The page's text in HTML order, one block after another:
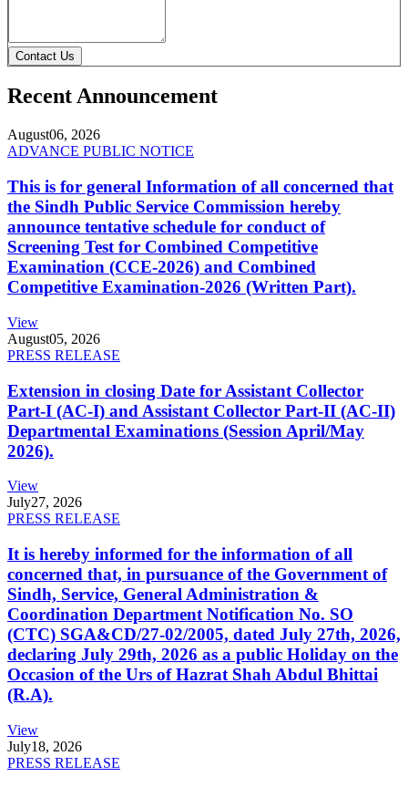
Contact Us
Recent Announcement
August06, 2026
ADVANCE PUBLIC NOTICE
This is for general Information of all concerned that
the Sindh Public Service Commission hereby
announce tentative schedule for conduct of
Screening Test for Combined Competitive
Examination (CCE-2026) and Combined
Competitive Examination-2026 (Written Part).
View
August05, 2026
PRESS RELEASE
Extension in closing Date for Assistant Collector
Part-I (AC-I) and Assistant Collector Part-II (AC-II)
Departmental Examinations (Session April/May
2026).
View
July27, 2026
PRESS RELEASE
It is hereby informed for the information of all
concerned that, in pursuance of the Government of
Sindh, Service, General Administration &
Coordination Department Notification No. SO
(CTC) SGA&CD/27-02/2005, dated July 27th, 2026,
declaring July 29th, 2026 as a public Holiday on the
Occasion of the Urs of Hazrat Shah Abdul Bhittai
(R.A).
View
July18, 2026
PRESS RELEASE